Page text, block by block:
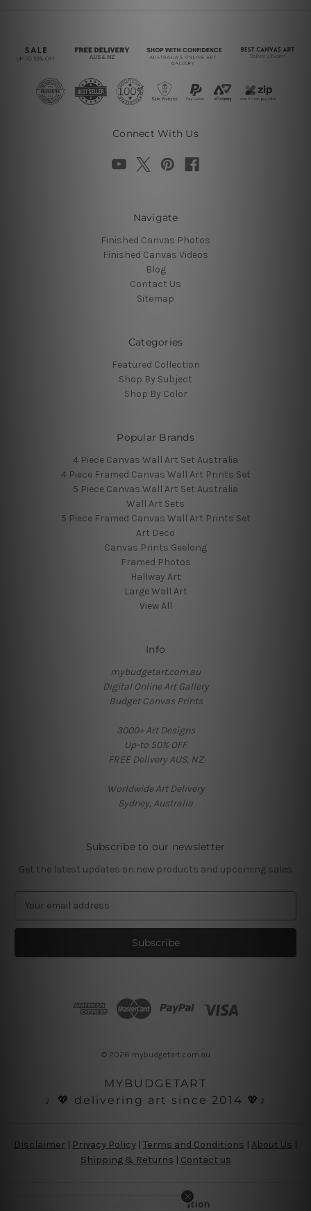
Connect With Us
Navigate
Finished Canvas Photos
Finished Canvas Videos
Blog
Contact Us
Sitemap
Categories
Featured Collection
Shop By Subject
Shop By Color
Popular Brands
4 Piece Canvas Wall Art Set Australia
4 Piece Framed Canvas Wall Art Prints Set
5 Piece Canvas Wall Art Set Australia
Wall Art Sets
5 Piece Framed Canvas Wall Art Prints Set
Art Deco
Canvas Prints Geelong
Framed Photos
Hallway Art
Large Wall Art
View All
Info
mybudgetart.com.au
Digital Online Art Gallery
Budget Canvas Prints
3000+ Art Designs
Up-to 50% OFF
FREE Delivery AUS, NZ
Worldwide Art Delivery
Sydney, Australia
Subscribe to our newsletter
Get the latest updates on new products and upcoming sales
a
l
© 2026 mybudgetart.com.au
MYBUDGETART
♩💖 delivering art since 2014 💖♪
Disclaimer | Privacy Policy | Terms and Conditions About Us
Shipping & Returns | Contact us
Copyright Information